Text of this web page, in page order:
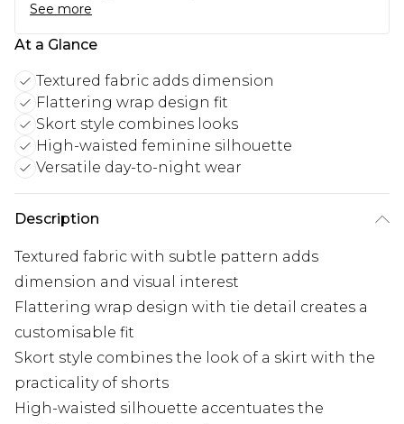
See more
At a Glance
Textured fabric adds dimension
Flattering wrap design fit
Skort style combines looks
High-waisted feminine silhouette
Versatile day-to-night wear
Description
Textured fabric with subtle pattern adds
dimension and visual interest
Flattering wrap design with tie detail creates a
customisable fit
Skort style combines the look of a skirt with the
practicality of shorts
High-waisted silhouette accentuates the